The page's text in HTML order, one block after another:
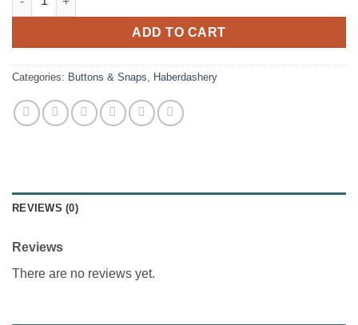
ADD TO CART
Categories: Buttons & Snaps, Haberdashery
REVIEWS (0)
Reviews
There are no reviews yet.